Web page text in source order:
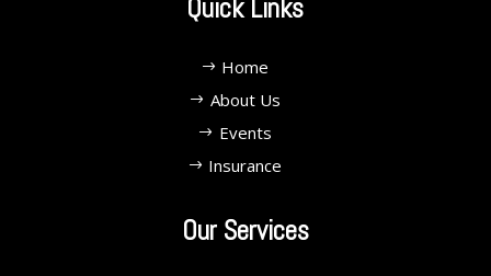
Quick Links
Home
About Us
Events
Insurance
Our Services